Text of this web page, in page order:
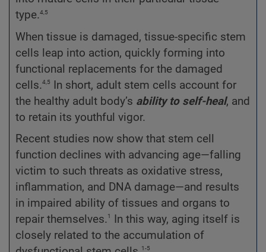
type.4,5
When tissue is damaged, tissue-specific stem
cells leap into action, quickly forming into
functional replacements for the damaged
cells.4,5
In short, adult stem cells account for
the healthy adult body’s ability to self-heal, and
to retain its youthful vigor.
Recent studies now show that stem cell
function declines with advancing age—falling
victim to such threats as oxidative stress,
inflammation, and DNA damage—and results
in impaired ability of tissues and organs to
repair themselves.1
In this way, aging itself is
closely related to the accumulation of
1-5